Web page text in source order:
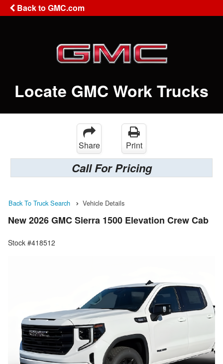
Back to GMC.com
Locate GMC Work Trucks
Share Print
Call For Pricing
Back To Truck Search Vehicle Details
New 2026 GMC Sierra 1500 Elevation Crew Cab
Stock #418512